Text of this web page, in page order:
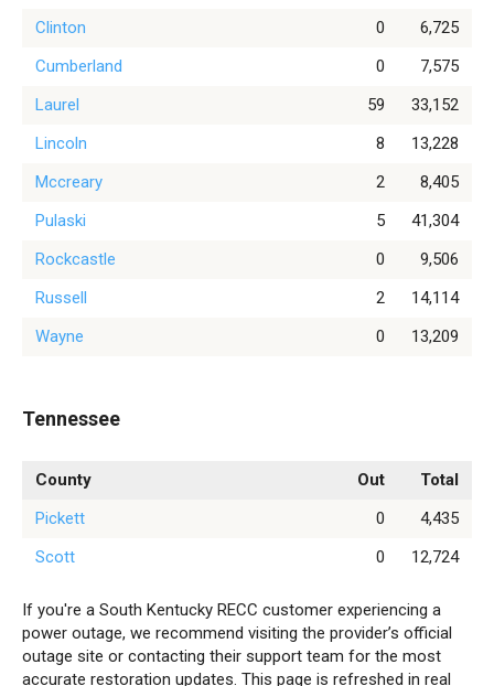
Clinton
0
6,725
Cumberland
0
7,575
Laurel
59
33,152
Lincoln
8
13,228
Mccreary
2
8,405
Pulaski
5
41,304
Rockcastle
0
9,506
Russell
2
14,114
Wayne
0 13,209
Tennessee
County Out
Total
Pickett
0
4,435
Scott
0 12,724
If you're a South Kentucky RECC customer experiencing a
power outage, we recommend visiting the provider’s official
outage site or contacting their support team for the most
accurate restoration updates. This page is refreshed in real